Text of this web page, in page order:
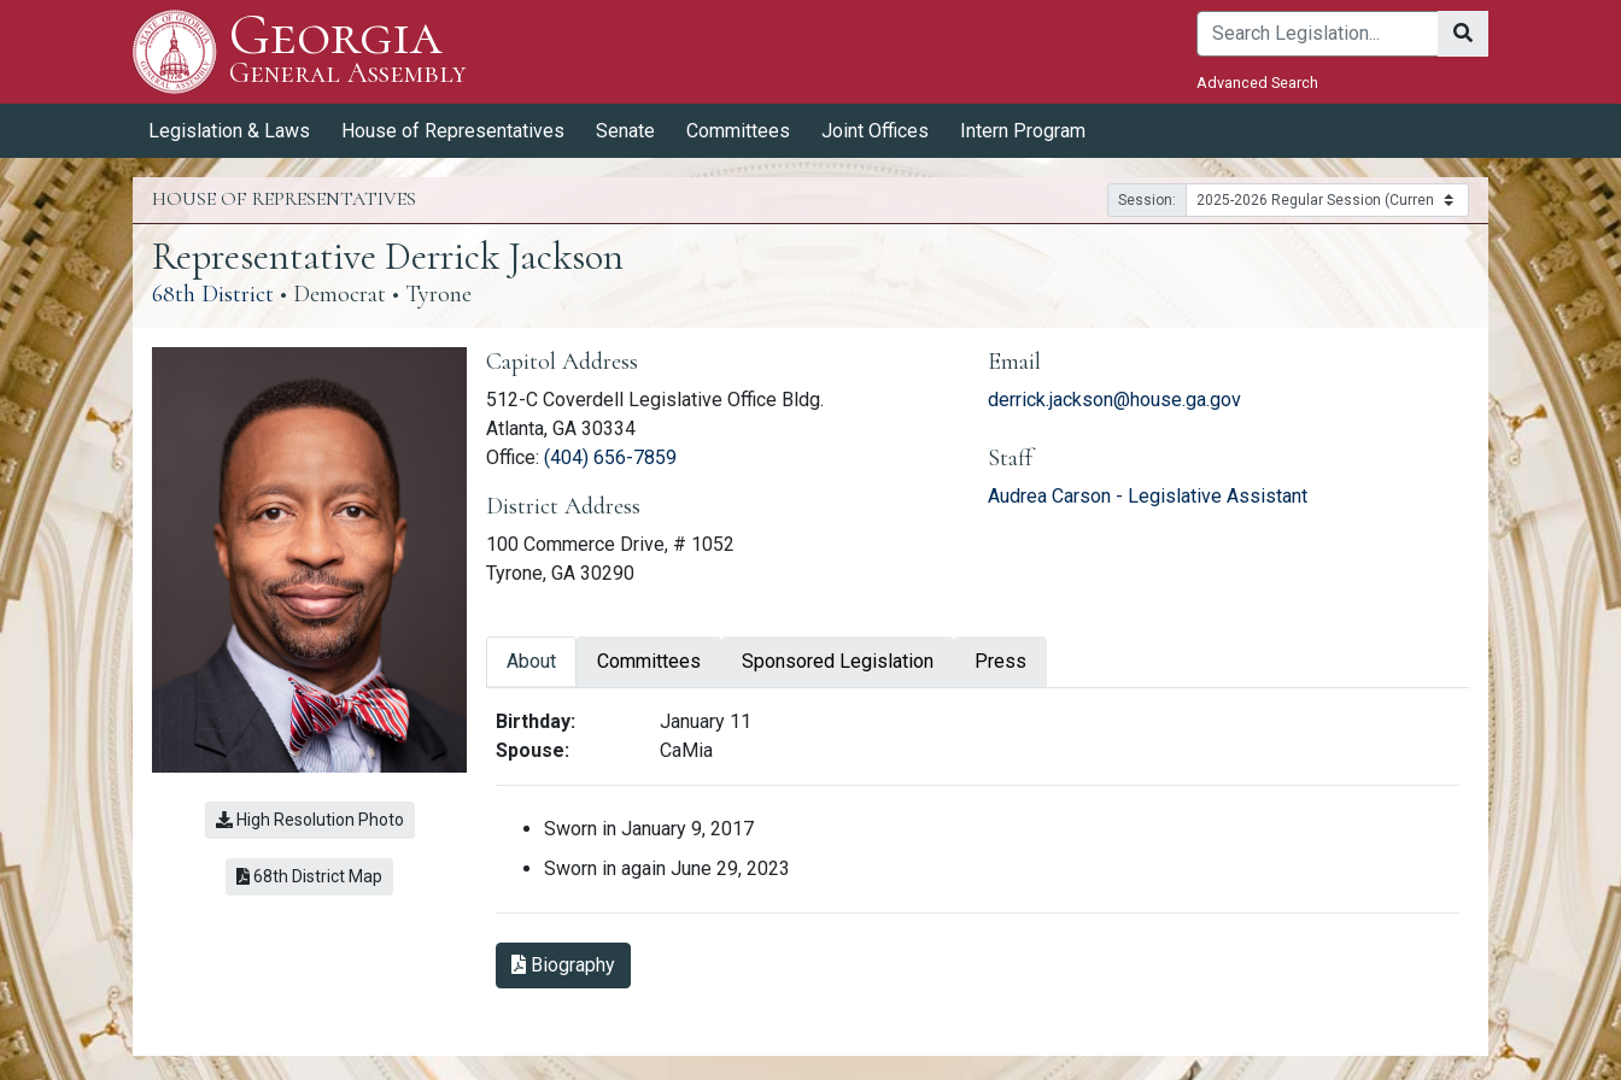
Georgia
General Assembly
General Assembly
Submit
Advanced Search
Legislation & Laws House of Representatives Senate Committees Joint Offices Intern Program
HOUSE OF REPRESENTATIVES Session:
Representative Derrick Jackson
68th District(link opens a PDF)
• Democrat • Tyrone
High Resolution Photo
68th District Map(link opens a PDF)
Member Information
Capitol Address
512-C Coverdell Legislative Office Bldg.
Atlanta, GA 30334
Office: (404) 656-7859(link opens phone number in relevant application)
District Address
100 Commerce Drive, # 1052
Tyrone, GA 30290
Email
derrick.jackson@house.ga.gov
Staff
Audrea Carson - Legislative Assistantemail
About Committees Sponsored Legislation Press
About Derrick Jackson
Birthday:
January 11
Spouse:
CaMia
Sworn in January 9, 2017
Sworn in again June 29, 2023
BiographyBiography in PDF Format